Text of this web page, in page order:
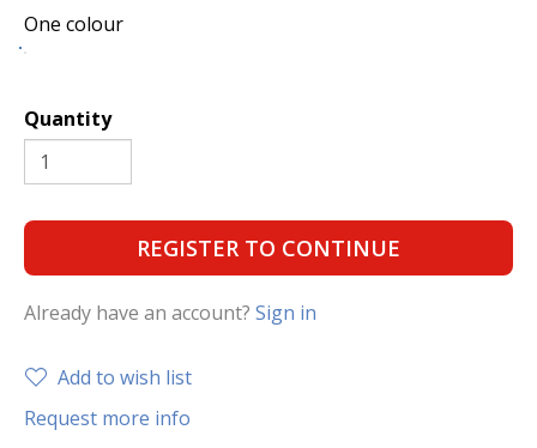
One colour
Quantity
REGISTER TO CONTINUE
Already have an account? Sign in
Add to wish list
Request more info